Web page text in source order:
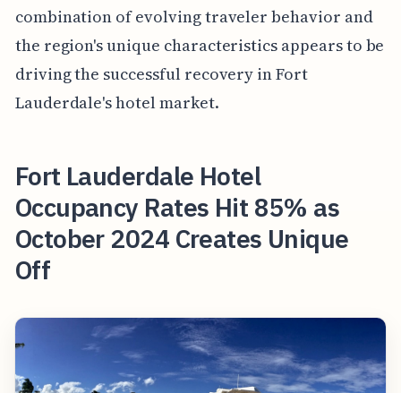
combination of evolving traveler behavior and
the region's unique characteristics appears to be
driving the successful recovery in Fort
Lauderdale's hotel market.
Fort Lauderdale Hotel
Occupancy Rates Hit 85% as
October 2024 Creates Unique
Off